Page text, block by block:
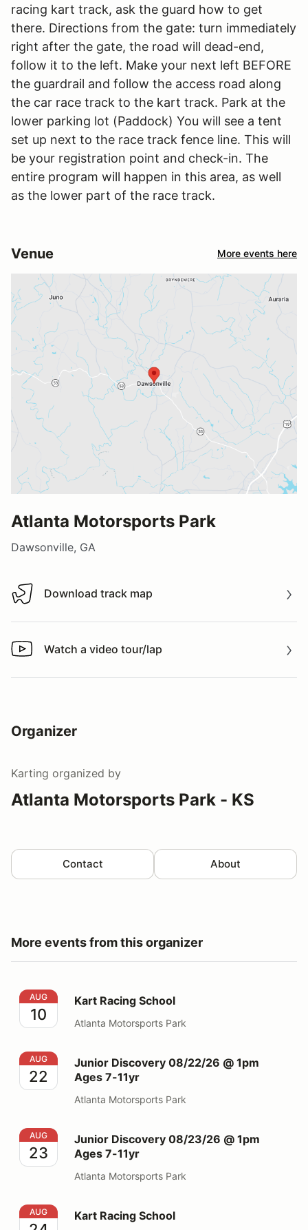
racing kart track, ask the guard how to get
there. Directions from the gate: turn immediately
right after the gate, the road will dead-end,
follow it to the left. Make your next left BEFORE
the guardrail and follow the access road along
the car race track to the kart track. Park at the
lower parking lot (Paddock) You will see a tent
set up next to the race track fence line. This will
be your registration point and check-in. The
entire program will happen in this area, as well
as the lower part of the race track.
Venue More events here
Atlanta Motorsports Park
Dawsonville, GA
Download track map
Download track map
Watch a video tour/lap
Watch a video tour/lap
Organizer
Karting organized by
Atlanta Motorsports Park - KS
Contact About
More events from this organizer
Kart Racing School
AUG
10
Kart Racing School
Atlanta Motorsports Park
Junior Discovery 08/22/26 @ 1pm Ages 7-11yr
AUG
22
Junior Discovery 08/22/26 @ 1pm
Ages 7-11yr
Atlanta Motorsports Park
Junior Discovery 08/23/26 @ 1pm Ages 7-11yr
AUG
23
Junior Discovery 08/23/26 @ 1pm
Ages 7-11yr
Atlanta Motorsports Park
Kart Racing School
AUG Kart Racing School